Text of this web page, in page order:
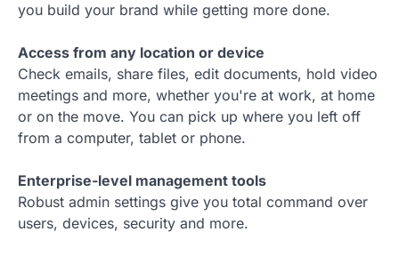
you build your brand while getting more done.
Access from any location or device
Check emails, share files, edit documents, hold video
meetings and more, whether you're at work, at home
or on the move. You can pick up where you left off
from a computer, tablet or phone.
Enterprise-level management tools
Robust admin settings give you total command over
users, devices, security and more.